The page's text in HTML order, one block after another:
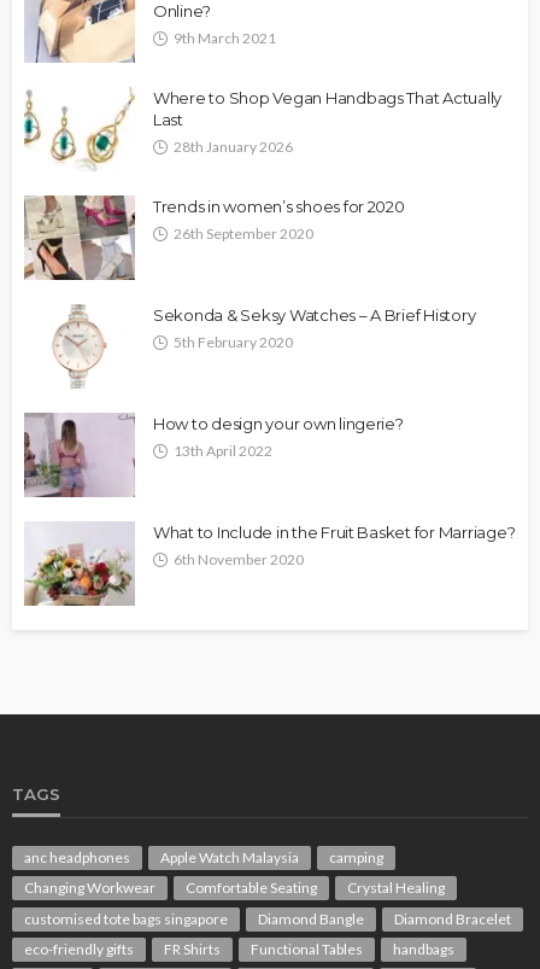
Online?
9th March 2021
Where to Shop Vegan Handbags That Actually
Last
28th January 2026
Trends in women’s shoes for 2020
26th September 2020
Sekonda & Seksy Watches – A Brief History
5th February 2020
How to design your own lingerie?
13th April 2022
What to Include in the Fruit Basket for Marriage?
6th November 2020
TAGS
anc headphones Apple Watch Malaysia
camping
Changing Workwear
Comfortable Seating
Crystal Healing
customised tote bags singapore
Diamond Bangle
Diamond Bracelet
eco-friendly gifts
FR Shirts Functional Tables
handbags